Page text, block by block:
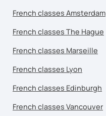
French classes Amsterdam
French classes The Hague
French classes Marseille
French classes Lyon
French classes Edinburgh
French classes Vancouver